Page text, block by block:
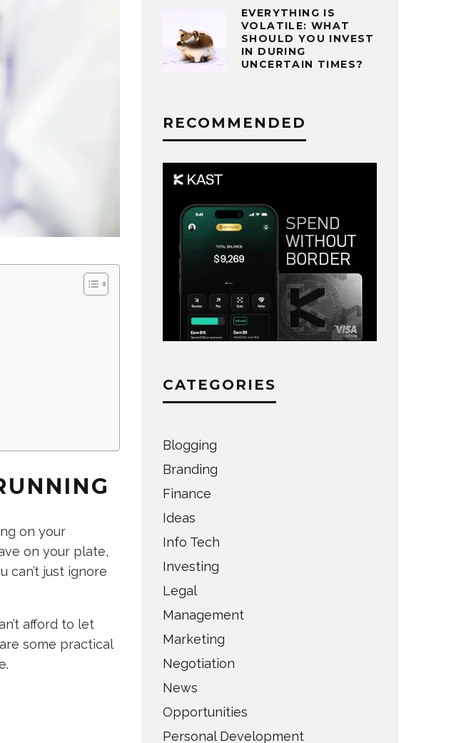
on your
on your plate,
can’t just ignore
afford to let
some practical
EVERYTHING IS
VOLATILE: WHAT
SHOULD YOU INVEST
IN DURING
UNCERTAIN TIMES?
RECOMMENDED
CATEGORIES
Blogging
Branding
Finance
Ideas
Info Tech
Investing
Legal
Management
Marketing
Negotiation
News
Opportunities
Personal Development